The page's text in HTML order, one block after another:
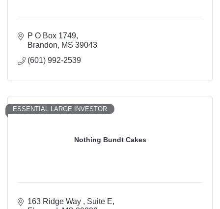
P O Box 1749
Brandon
MS 39043
(601) 992-2539
Nothing Bundt Cakes
ESSENTIAL LARGE INVESTOR
163 Ridge Way
Suite E